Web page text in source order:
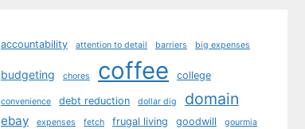
accountability attention to detail barriers big expenses
budgeting chores coffee college
convenience debt reduction dollar dig domain
ebay expenses fetch frugal living goodwill
gourmia